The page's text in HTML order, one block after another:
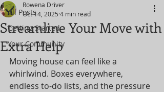
All Posts
Getting Started
Your Community
Streamline Your Move with
Extra Help
Rowena Driver
Oct 14, 2025 4 min read
Moving house can feel like a
whirlwind. Boxes everywhere,
endless to-do lists, and the pressure